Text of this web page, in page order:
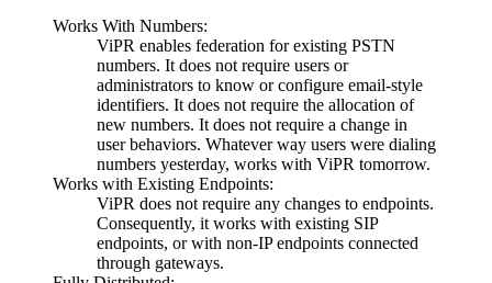
Works With Numbers:
ViPR enables federation for existing PSTN
numbers. It does not require users or
administrators to know or configure email-style
identifiers. It does not require the allocation of
new numbers. It does not require a change in
user behaviors. Whatever way users were dialing
numbers yesterday, works with ViPR tomorrow.
Works with Existing Endpoints:
ViPR does not require any changes to endpoints.
Consequently, it works with existing SIP
endpoints, or with non-IP endpoints connected
through gateways.